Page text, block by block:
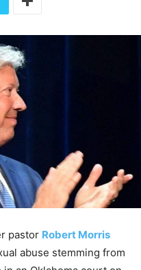
pastor Robert Morris
abuse stemming from